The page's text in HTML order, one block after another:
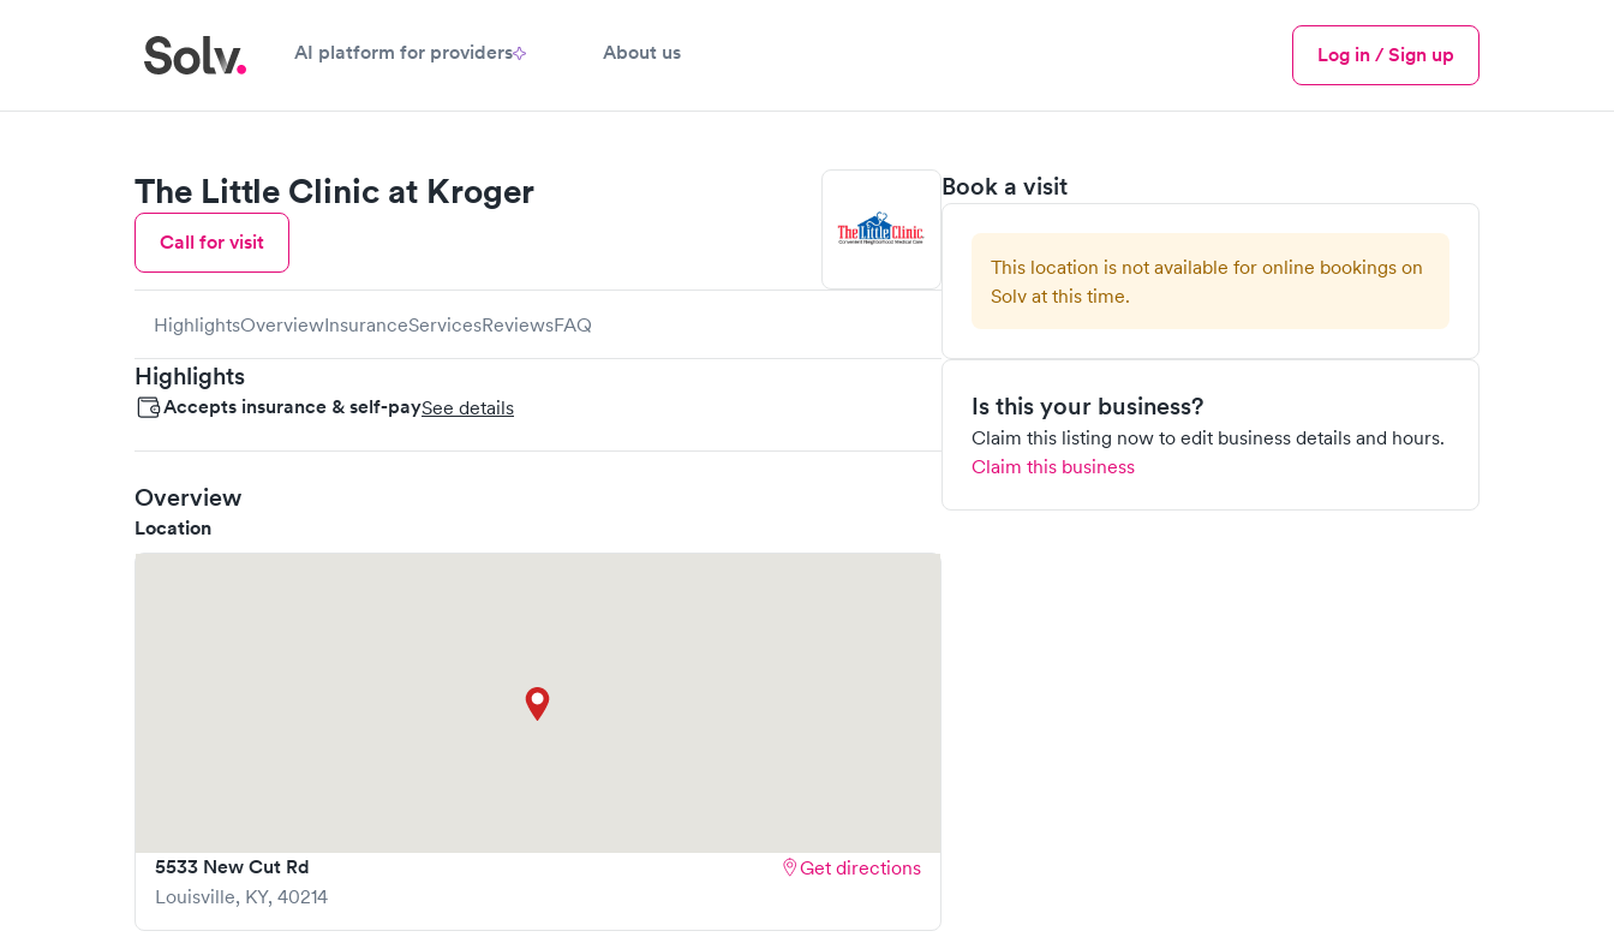
AI platform for providers About us
Menu
Log in / Sign up
Book a visit
This location is not available for online bookings on
Solv at this time.
Is this your business?
Claim this listing now to edit business details and hours.
Claim this business
The Little Clinic at Kroger
Call for visit
HighlightsOverviewInsuranceServicesReviewsFAQ
Highlights
Accepts insurance & self-paySee details
Overview
Location
5533 New Cut Rd
Louisville, KY, 40214
Get directions